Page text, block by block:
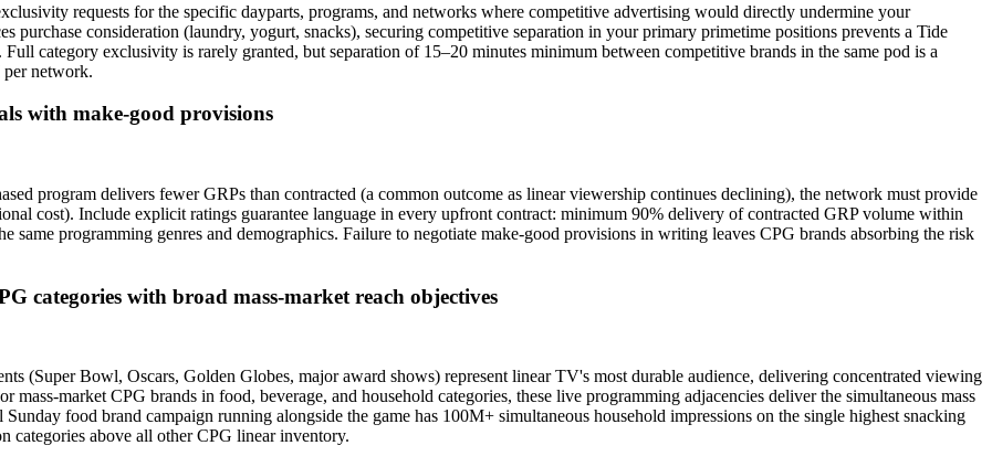
requests for the specific dayparts, programs, and networks where competitive advertising would directly undermine your
purchase consideration (laundry, yogurt, snacks), securing competitive separation in your primary primetime positions prevents a Tide
category exclusivity is rarely granted, but separation of 15–20 minutes minimum between competitive brands in the same pod is a
network.
with make-good provisions
program delivers fewer GRPs than contracted (a common outcome as linear viewership continues declining), the network must provide
cost). Include explicit ratings guarantee language in every upfront contract: minimum 90% delivery of contracted GRP volume within
same programming genres and demographics. Failure to negotiate make-good provisions in writing leaves CPG brands absorbing the risk
categories with broad mass-market reach objectives
Bowl, Oscars, Golden Globes, major award shows) represent linear TV's most durable audience, delivering concentrated viewing
market CPG brands in food, beverage, and household categories, these live programming adjacencies deliver the simultaneous mass
food brand campaign running alongside the game has 100M+ simultaneous household impressions on the single highest snacking
categories above all other CPG linear inventory.